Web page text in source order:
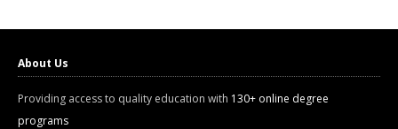
About Us
Providing access to quality education with 130+ online degree
programs